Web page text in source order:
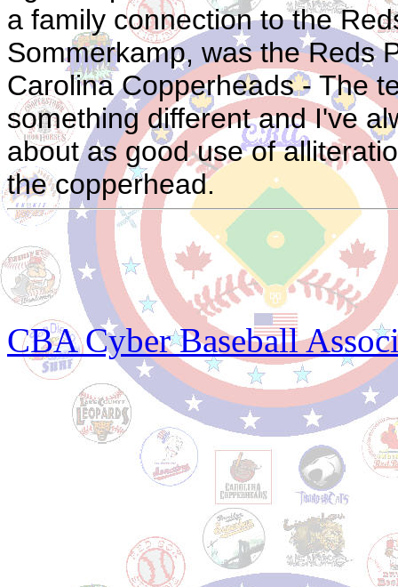
a family connection to the
Sommerkamp, was the Reds
Carolina Copperheads - The
something different and I've
about as good use of
the copperhead.
CBA Cyber Baseball